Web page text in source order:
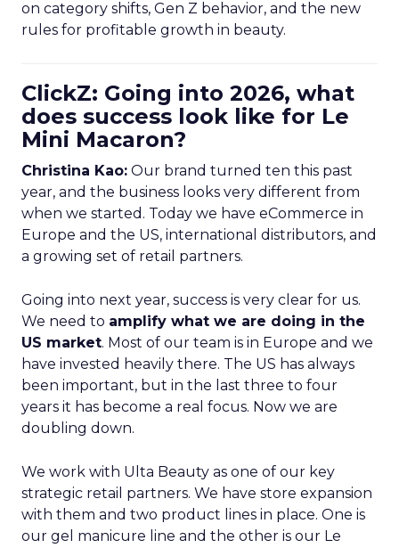
on category shifts, Gen Z behavior, and the new
rules for profitable growth in beauty.
ClickZ: Going into 2026, what
does success look like for Le
Mini Macaron?
Christina Kao: Our brand turned ten this past
year, and the business looks very different from
when we started. Today we have eCommerce in
Europe and the US, international distributors, and
a growing set of retail partners.
Going into next year, success is very clear for us.
We need to amplify what we are doing in the
US market. Most of our team is in Europe and we
have invested heavily there. The US has always
been important, but in the last three to four
years it has become a real focus. Now we are
doubling down.
We work with Ulta Beauty as one of our key
strategic retail partners. We have store expansion
with them and two product lines in place. One is
our gel manicure line and the other is our Le